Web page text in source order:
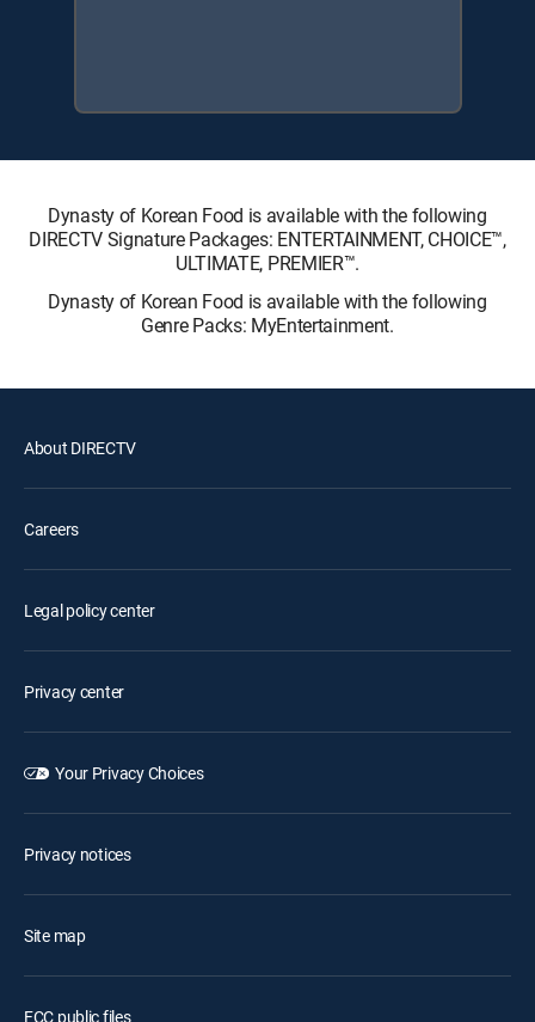
Dynasty of Korean Food is available with the following
DIRECTV Signature Packages: ENTERTAINMENT, CHOICE™,
ULTIMATE, PREMIER™.
Dynasty of Korean Food is available with the following
Genre Packs: MyEntertainment.
About DIRECTV
Careers
Legal policy center
Privacy center
Your Privacy Choices
Privacy notices
Site map
FCC public files